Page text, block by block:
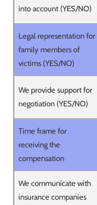
into account (YES/NO)
Legal representation for
family members of
victims (YES/NO)
We provide support for
negotiation (YES/NO)
Time frame for
receiving the
compensation
We communicate with
insurance companies